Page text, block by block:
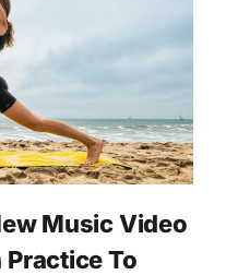
Music Video
Practice To